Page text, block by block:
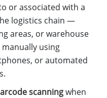
or associated with a
logistics chain —
areas, or warehouse
using
or automated
scanningwhen